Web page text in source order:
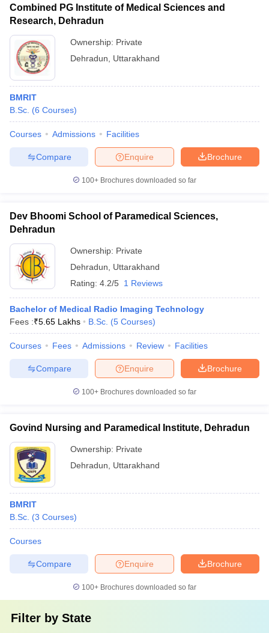
Combined PG Institute of Medical Sciences and
Research, Dehradun
Ownership: Private
Dehradun
Uttarakhand
BMRIT
B.Sc. (6 Courses)
Courses Admissions Facilities
Brochure
Enquire
Compare
100+ Brochures downloaded so far
Dev Bhoomi School of Paramedical Sciences,
Dehradun
Ownership: Private
Dehradun
Uttarakhand
Rating: 4.2/5 1 Reviews
Bachelor of Medical Radio Imaging Technology
Fees :₹5.65 Lakhs B.Sc. (5 Courses)
Courses Fees Admissions Review Facilities
Brochure
Enquire
Compare
100+ Brochures downloaded so far
Govind Nursing and Paramedical Institute, Dehradun
Ownership: Private
Dehradun
Uttarakhand
BMRIT
B.Sc. (3 Courses)
Courses
Brochure
Enquire
Compare
100+ Brochures downloaded so far
Filter by State